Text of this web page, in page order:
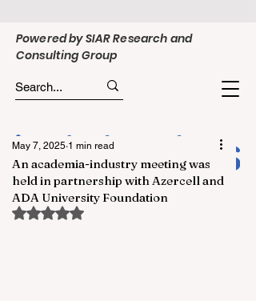
Powered by SIAR Research and
Consulting Group
An academia-industry meeting was
held in partnership with Azercell and
ADA University Foundation
May 7, 2025 1 min read
Rated NaN out of 5 stars.